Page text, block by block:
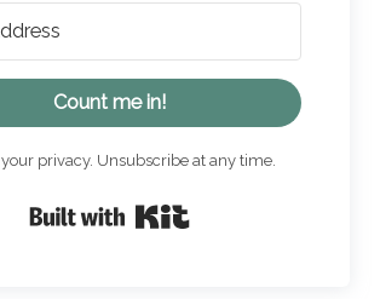
Count me in!
privacy. Unsubscribe at any time.
Built with Kit